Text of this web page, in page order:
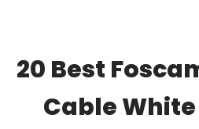
20 Best
Cable White